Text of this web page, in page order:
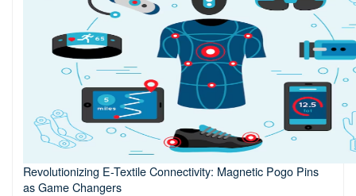
Revolutionizing E-Textile Connectivity: Magnetic Pogo Pins
as Game Changers